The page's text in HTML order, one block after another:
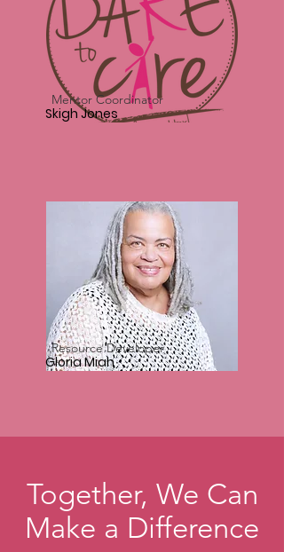
Skigh Jones
Mentor Coordinator
Gloria Miah
Resource Developer
Together, We Can
Make a Difference